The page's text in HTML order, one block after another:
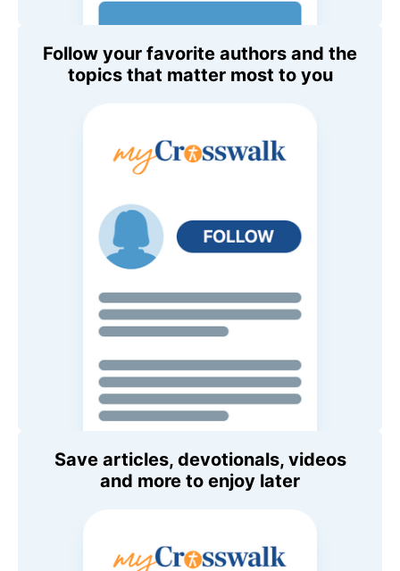
Follow your favorite authors and the
topics that matter most to you
Save articles, devotionals, videos
and more to enjoy later